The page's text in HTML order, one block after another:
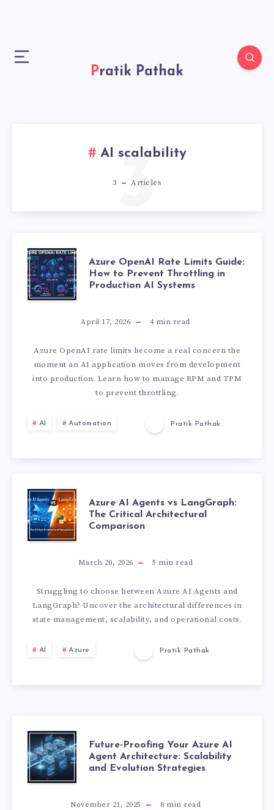
Pratik Pathak
AI scalability
3 Articles
3
A
Z
R
E
E
N
A
R
A
T
I
M
I
Azure OpenAI Rate Limits Guide:
How to Prevent Throttling in
Production AI Systems
April 17, 2026 4min read
Azure OpenAI rate limits become a real concern the
moment an AI application moves from development
into production. Learn how to manage RPM and TPM
to prevent throttling.
AI Automation Pratik Pathak
A
Z
R
E
A
I
G
E
Azure AI Agents vs LangGraph:
The Critical Architectural
Comparison
March 20, 2026 5 min read
Struggling to choose between Azure AI Agents and
LangGraph? Uncover the architectural differences in
state management, scalability, and operational costs.
AI Azure Pratik Pathak
F
U
Future-Proofing Your Azure AI
Agent Architecture: Scalability
and Evolution Strategies
November 21, 2025 8 min read